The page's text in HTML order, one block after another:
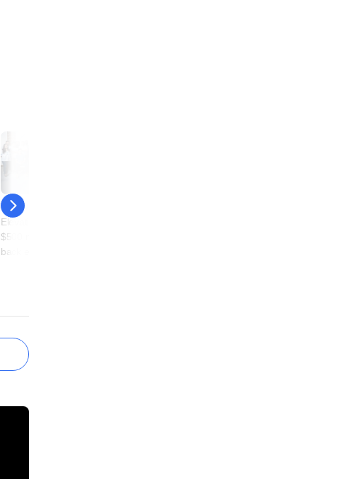
14 July
Elevation Capital collects
$500 mn for ninth fund to
back early-stage startups